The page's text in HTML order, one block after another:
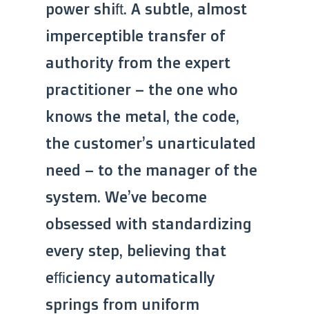
power shift. A subtle, almost
imperceptible transfer of
authority from the expert
practitioner – the one who
knows the metal, the code,
the customer’s unarticulated
need – to the manager of the
system. We’ve become
obsessed with standardizing
every step, believing that
efficiency automatically
springs from uniform